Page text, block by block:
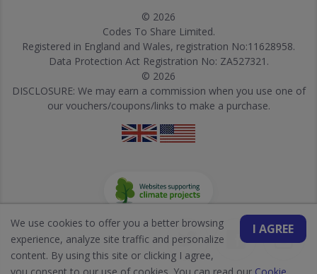
© 2026
Codes To Share Limited.
Registered in England and Wales, registration No:11628958.
Data Protection Act Registration No: ZA527321.
© 2026
DISCLOSURE: We may earn a commission when you use one of
our vouchers/coupons/links to make a purchase.
I AGREE
We use cookies to offer you a better browsing
experience, analyze site traffic and personalize
content. By using this site or clicking I agree,